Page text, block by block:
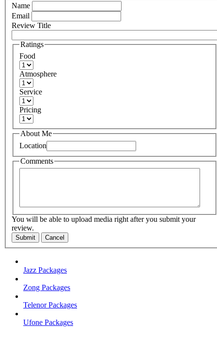
Name
Email
Review Title
Ratings
Food
Atmosphere
Service
Pricing
About Me
Location
Comments
You will be able to upload media right after you submit your
review.
Submit Cancel
Jazz Packages
Zong Packages
Telenor Packages
Ufone Packages